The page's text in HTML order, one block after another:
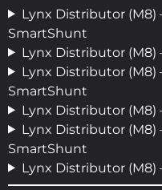
Lynx Distributor (M8)
SmartShunt
Lynx Distributor (M8)
Lynx Distributor (M8)
SmartShunt
Lynx Distributor (M8)
Lynx Distributor (M8)
SmartShunt
Lynx Distributor (M8)